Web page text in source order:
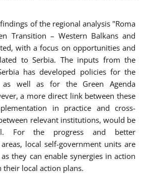
of the regional analysis "Roma
Transition – Western Balkans and
with a focus on opportunities and
to Serbia. The inputs from the
has developed policies for the
as well as for the Green Agenda
a more direct link between these
in practice and cross-
relevant institutions, would be
For the progress and better
local self-government units are
they can enable synergies in action
local action plans.